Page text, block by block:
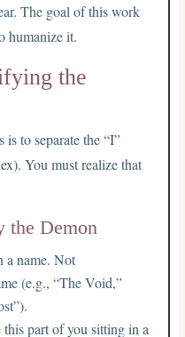
The goal of this work
humanize it.
the
to separate the “I”
You must realize that
the Demon
a name. Not
(e.g., “The Void,”
part of you sitting in a